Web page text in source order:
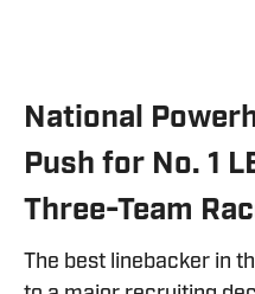
National
Push for No. 1
Three-Team
The best linebacker in